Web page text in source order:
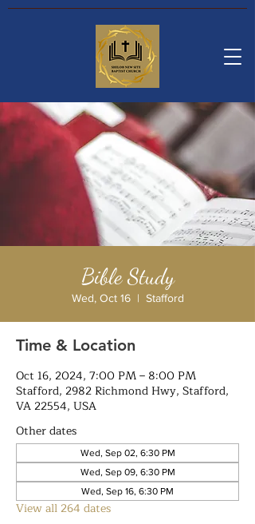
Bible Study
Wed, Oct 16
  |
Stafford
Time & Location
Oct 16, 2024, 7:00 PM – 8:00 PM
Stafford, 2982 Richmond Hwy, Stafford,
VA 22554, USA
Other dates
Wed, Sep 02, 6:30 PM
Wed, Sep 09, 6:30 PM
Wed, Sep 16, 6:30 PM
View all 264 dates